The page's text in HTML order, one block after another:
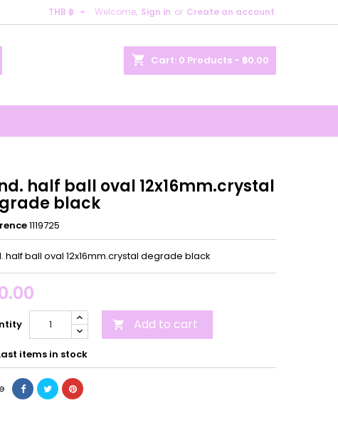
Welcome, Sign in or Create an account
THB ฿ 
shopping_cart Cart: 0 Products - ฿0.00
half ball oval 12x16mm.crystal
black
1119725
half ball oval 12x16mm.crystal degrade black
 Add to cart
items in stock